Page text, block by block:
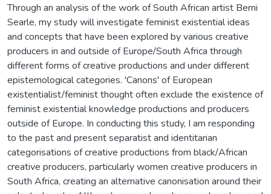
Through an analysis of the work of South African artist Berni
Searle, my study will investigate feminist existential ideas
and concepts that have been explored by various creative
producers in and outside of Europe/South Africa through
different forms of creative productions and under different
epistemological categories. 'Canons' of European
existentialist/feminist thought often exclude the existence of
feminist existential knowledge productions and producers
outside of Europe. In conducting this study, I am responding
to the past and present separatist and identitarian
categorisations of creative productions from black/African
creative producers, particularly women creative producers in
South Africa, creating an alternative canonisation around their